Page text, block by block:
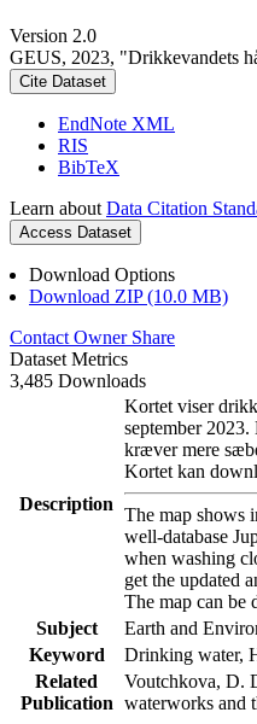
Version 2.0
GEUS, 2023, "Drikkevandets
Cite Dataset
EndNote XML
RIS
BibTeX
Learn about Data Citation
Access Dataset
Download Options
Download ZIP (10.0 MB)
Contact Owner Share
Dataset Metrics
3,485 Downloads
Description
Kortet viser
september
kræver mere
Kortet kan
The map shows
well-database
when washing
get the updated
The map can be
Subject
Earth and
Keyword
Drinking water,
Related
Publication
Voutchkova, D.
waterworks and